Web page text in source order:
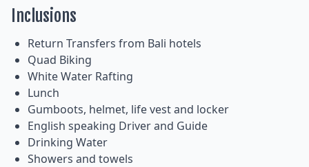
Inclusions
Return Transfers from Bali hotels
Quad Biking
White Water Rafting
Lunch
Gumboots, helmet, life vest and locker
English speaking Driver and Guide
Drinking Water
Showers and towels